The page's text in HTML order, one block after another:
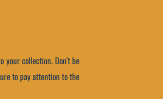
collection. Don’t be
to pay attention to the